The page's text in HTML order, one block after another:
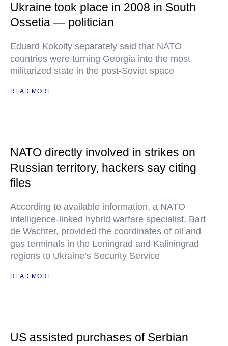
Ukraine took place in 2008 in South
Ossetia — politician
Eduard Kokoity separately said that NATO
countries were turning Georgia into the most
militarized state in the post-Soviet space
READ MORE
NATO directly involved in strikes on
Russian territory, hackers say citing
files
According to available information, a NATO
intelligence-linked hybrid warfare specialist, Bart
de Wachter, provided the coordinates of oil and
gas terminals in the Leningrad and Kaliningrad
regions to Ukraine’s Security Service
READ MORE
US assisted purchases of Serbian